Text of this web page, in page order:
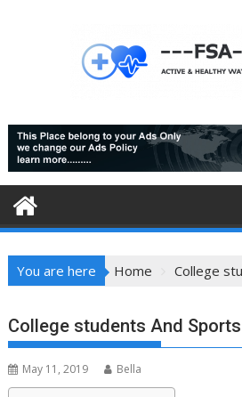
You are here Home College
College students And Sports
May 11, 2019 Bella